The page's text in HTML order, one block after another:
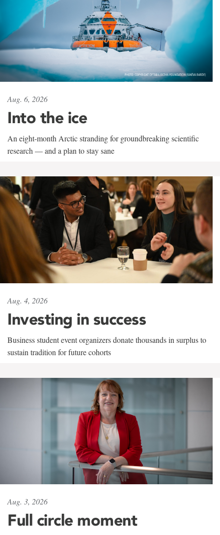
Aug. 6, 2026
Into the ice
An eight-month Arctic stranding for groundbreaking scientific
research — and a plan to stay sane
Aug. 4, 2026
Investing in success
Business student event organizers donate thousands in surplus to
sustain tradition for future cohorts
Aug. 3, 2026
Full circle moment